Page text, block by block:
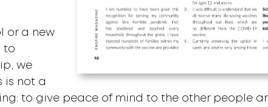
or a new
to
we
is not a
to give peace of mind to the other people